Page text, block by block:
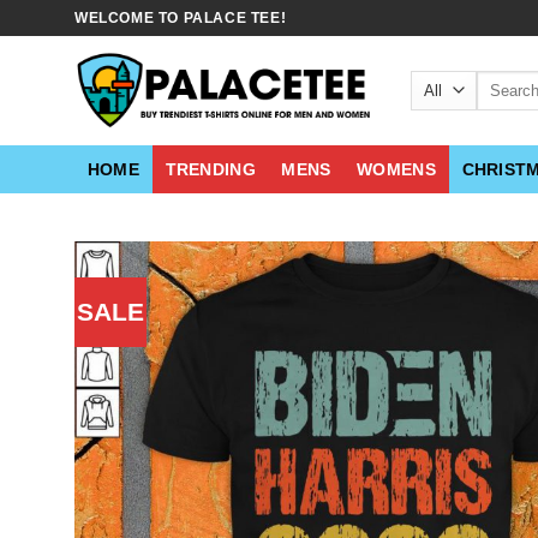
WELCOME TO PALACE TEE!
Search
HOME TRENDING MENS WOMENS
SALE